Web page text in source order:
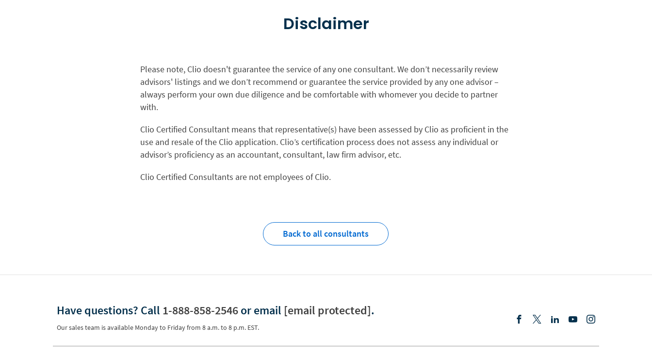
Disclaimer
Please note, Clio doesn't guarantee the service of any one consultant. We don’t necessarily review
advisors' listings and we don’t recommend or guarantee the service provided by any one advisor –
always perform your own due diligence and be comfortable with whomever you decide to partner
with.
Clio Certified Consultant means that representative(s) have been assessed by Clio as proficient in the
use and resale of the Clio application. Clio’s certification process does not assess any individual or
advisor’s proficiency as an accountant, consultant, law firm advisor, etc.
Clio Certified Consultants are not employees of Clio.
Back to all consultants
Have questions? Call 1-888-858-2546or email [email protected].
Our sales team is available Monday to Friday from 8 a.m. to 8 p.m. EST.